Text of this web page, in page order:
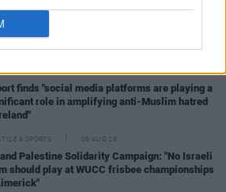
12 OCT 18
McCann: Theresa May's Dancing Days Are
Behind Her
finds "social media platforms are playing a
role in amplifying anti-Muslim hatred
& SPORTS 06 AUG 26
Palestine Solidarity Campaign: "No Israeli
should play at WUCC frisbee championships